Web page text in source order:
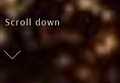
Scroll down